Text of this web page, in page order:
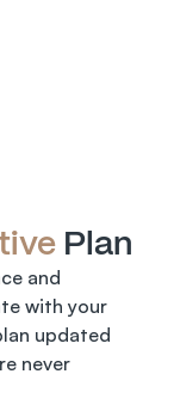
Plan
and
with your
updated
never